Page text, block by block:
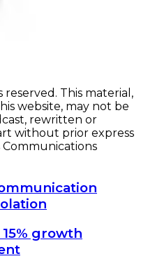
This material,
website, may not be
rewritten or
without prior express
growth